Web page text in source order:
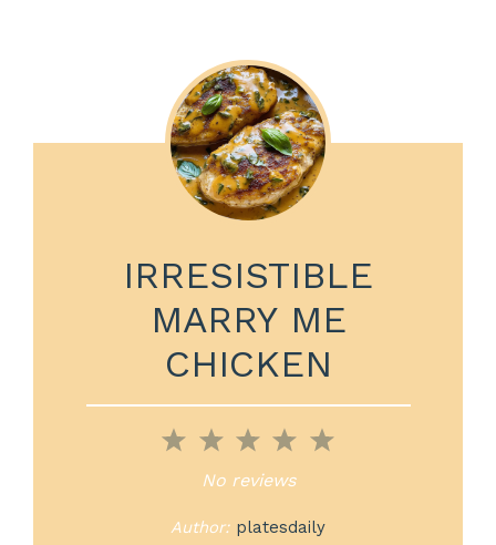
IRRESISTIBLE
MARRY ME
CHICKEN
5
4
Stars
3
Stars
2
Stars
1
Star
No reviews
Author: platesdaily